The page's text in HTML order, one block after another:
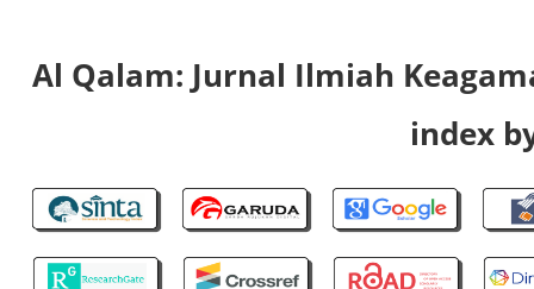
Al Qalam: Jurnal Ilmiah
index